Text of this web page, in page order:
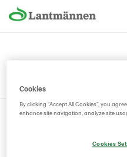
Lantmännen as sender
Contact
© 2026. Privacy Policy
Cookies
By clicking “Accept All Cookies”, you
enhance site navigation, analyze site
Cookies